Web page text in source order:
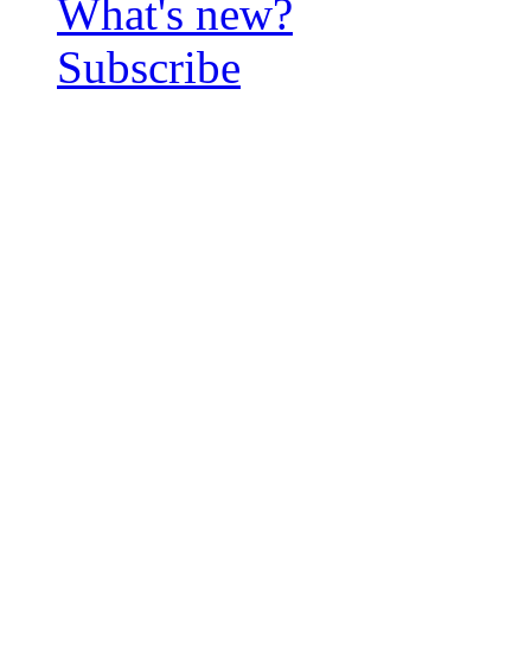
What's new?
Subscribe